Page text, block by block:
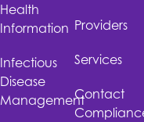
Health
Information
Infectious
Disease
Management
Providers
Services
Contact